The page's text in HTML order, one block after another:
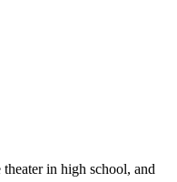
in high school, and